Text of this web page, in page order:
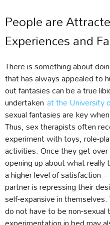
People are
Experiences and
There is something about
that has always appealed to
out fantasies can be a true
undertaken at the University
sexual fantasies are key
Thus, sex therapists often
experiment with toys, role-
activities. Once they get
opening up about what
a higher level of satisfaction
partner is repressing their
self-expansive in
do not have to be non-